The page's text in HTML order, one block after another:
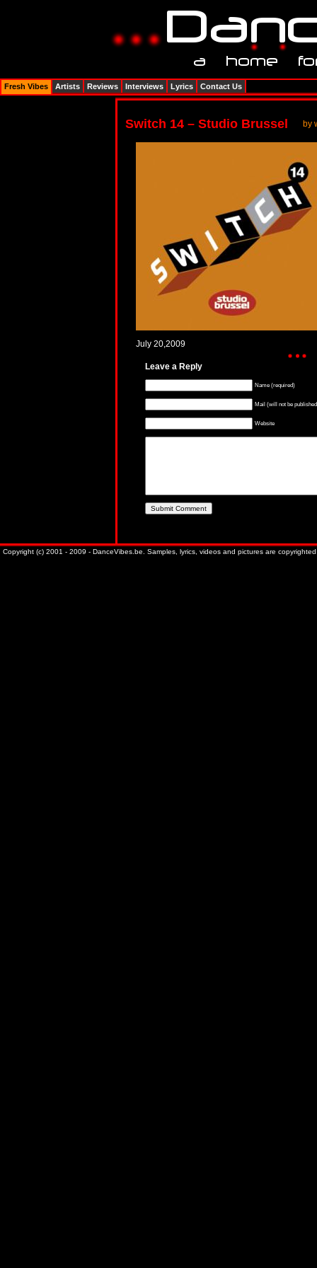
Switch 14 – Studio Brussel by
July 20,2009
Leave a Reply
Name (required)
Mail (will not be
Website
Fresh Vibes Artists Reviews Interviews Lyrics Contact Us
Copyright (c) 2001 - 2009 - DanceVibes.be. Samples, lyrics, videos and pictures are